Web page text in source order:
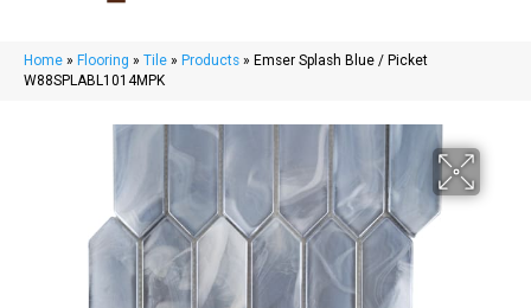
Home » Flooring » Tile » Products » Emser Splash Blue / Picket
W88SPLABL1014MPK